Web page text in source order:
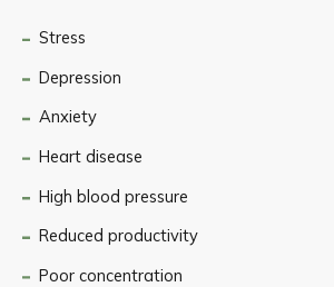
Stress
Depression
Anxiety
Heart disease
High blood pressure
Reduced productivity
Poor concentration